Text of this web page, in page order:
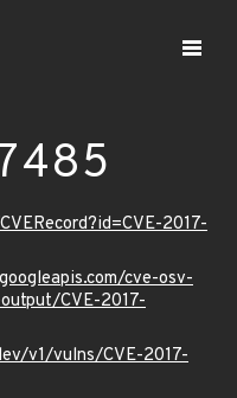
2017-
cve-osv-
CVE-2017-
v1/vulns/CVE-2017-